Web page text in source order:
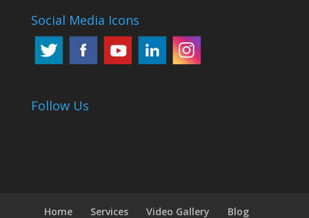
Social Media Icons
Follow Us
Home Services Video Gallery Blog